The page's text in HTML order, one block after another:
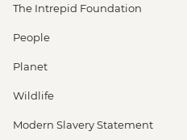
The Intrepid Foundation
People
Planet
Wildlife
Modern Slavery Statement